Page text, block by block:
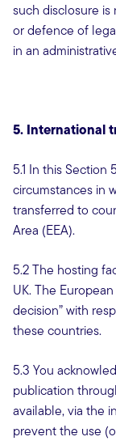
such disclosure
or defence of
in an
5. International
5.1 In this
circumstances in
transferred to
Area (EEA).
5.2 The hosting
UK. The
decision” with
these countries.
5.3 You
publication
available, via the
prevent the use